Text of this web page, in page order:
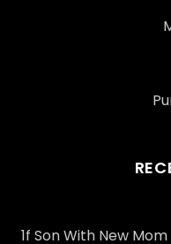
1f Son With New